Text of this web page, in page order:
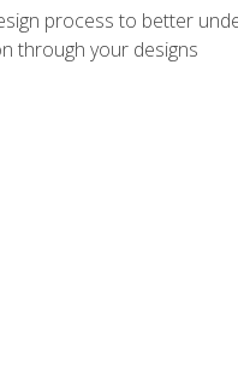
process to better
through your designs